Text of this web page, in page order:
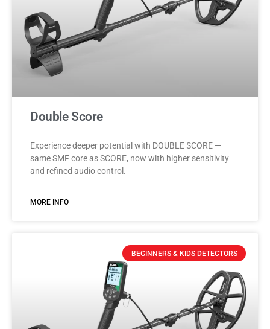
Double Score
Experience deeper potential with DOUBLE SCORE —
same SMF core as SCORE, now with higher sensitivity
and refined audio control.
MORE INFO
BEGINNERS & KIDS DETECTORS